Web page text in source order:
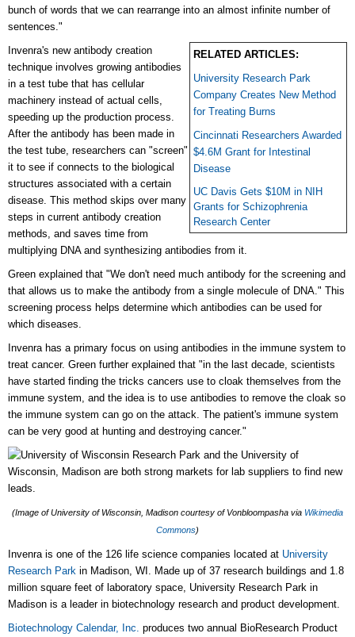
bunch of words that we can rearrange into an almost infinite number of
sentences."
RELATED ARTICLES:
University Research Park
Company Creates New Method
for Treating Burns
Cincinnati Researchers Awarded
$4.6M Grant for Intestinal
Disease
UC Davis Gets $10M in NIH
Grants for Schizophrenia
Research Center
Invenra's new antibody creation
technique involves growing antibodies
in a test tube that has cellular
machinery instead of actual cells,
speeding up the production process.
After the antibody has been made in
the test tube, researchers can "screen"
it to see if connects to the biological
structures associated with a certain
disease. This method skips over many
steps in current antibody creation
methods, and saves time from
multiplying DNA and synthesizing antibodies from it.
Green explained that "We don't need much antibody for the screening and
that allows us to make the antibody from a single molecule of DNA." This
screening process helps determine which antibodies can be used for
which diseases.
Invenra has a primary focus on using antibodies in the immune system to
treat cancer. Green further explained that "in the last decade, scientists
have started finding the tricks cancers use to cloak themselves from the
immune system, and the idea is to use antibodies to remove the cloak so
the immune system can go on the attack. The patient's immune system
can be very good at hunting and destroying cancer."
(Image of University of Wisconsin, Madison courtesy of Vonbloompasha via Wikimedia
Commons)
Invenra is one of the 126 life science companies located at University
Research Park in Madison, WI. Made up of 37 research buildings and 1.8
million square feet of laboratory space, University Research Park in
Madison is a leader in biotechnology research and product development.
Biotechnology Calendar, Inc. produces two annual BioResearch Product